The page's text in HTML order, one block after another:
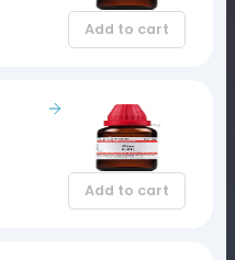
Add to cart
Add to cart